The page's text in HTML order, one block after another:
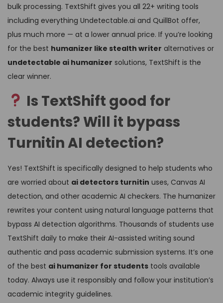
bulk processing. TextShift gives you all 22+ writing tools
including everything Undetectable.ai and QuillBot offer,
plus much more — at a lower annual price. If you’re looking
for the best humanizer like stealth writer alternatives or
undetectable ai humanizer solutions, TextShift is the
clear winner.
Is TextShift good for
students? Will it bypass
Turnitin AI detection?
Yes! TextShift is specifically designed to help students who
are worried about ai detectors turnitin uses, Canvas AI
detection, and other academic AI checkers. The humanizer
rewrites your content using natural language patterns that
bypass AI detection algorithms. Thousands of students use
TextShift daily to make their AI-assisted writing sound
authentic and pass academic submission systems. It’s one
of the best ai humanizer for students tools available
today. Always use it responsibly and follow your institution’s
academic integrity guidelines.